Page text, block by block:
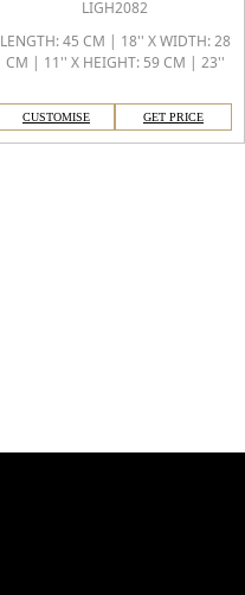
LIGH2082
LENGTH: 45 CM | 18'' X WIDTH: 28
CM | 11'' X HEIGHT: 59 CM | 23''
CUSTOMISE GET PRICE